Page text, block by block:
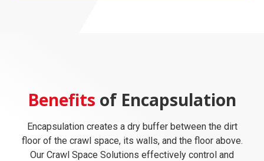
Benefits of Encapsulation
Encapsulation creates a dry buffer between the dirt
floor of the crawl space, its walls, and the floor above.
Our Crawl Space Solutions effectively control and